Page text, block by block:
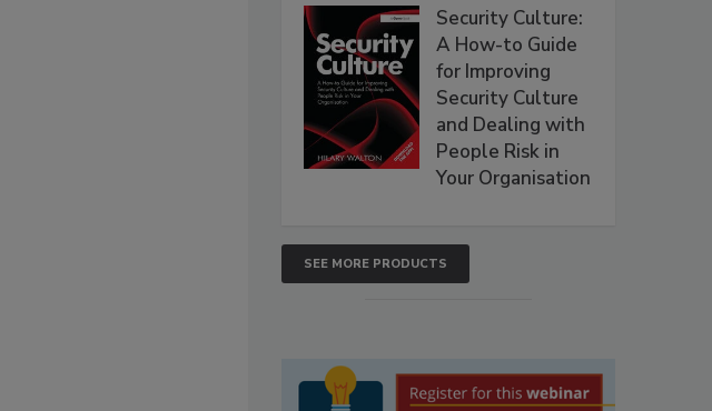
Security Culture:
A How-to Guide
for Improving
Security Culture
and Dealing with
People Risk in
Your Organisation
SEE MORE PRODUCTS